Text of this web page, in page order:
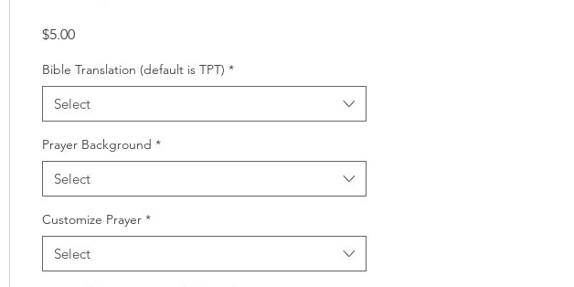
$5.00Price
Bible Translation (default is TPT) *
Select
Prayer Background *
Select
Customize Prayer *
Select